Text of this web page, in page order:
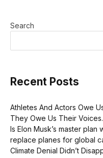
Search
Recent Posts
Athletes And Actors Owe
They Owe Us Their Voices.
Is Elon Musk’s master
replace planes for global
Climate Denial Didn’t